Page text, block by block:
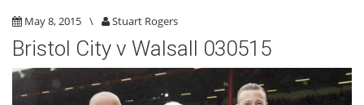
May 8, 2015 \ Stuart Rogers
Bristol City v Walsall 030515